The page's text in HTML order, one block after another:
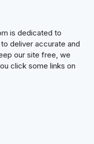
is dedicated to
deliver accurate and
our site free, we
click some links on